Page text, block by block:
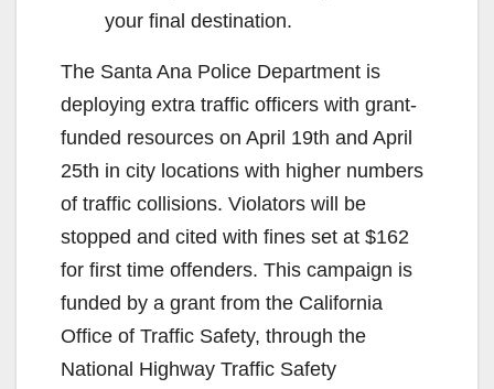
your final destination.
The Santa Ana Police Department is
deploying extra traffic officers with grant-
funded resources on April 19th and April
25th in city locations with higher numbers
of traffic collisions. Violators will be
stopped and cited with fines set at $162
for first time offenders. This campaign is
funded by a grant from the California
Office of Traffic Safety, through the
National Highway Traffic Safety